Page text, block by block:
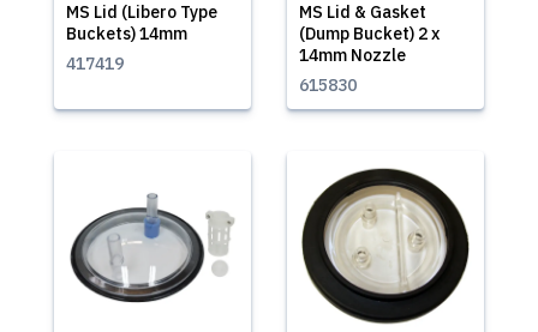
MS Lid (Libero Type
Buckets) 14mm
417419
MS Lid & Gasket
(Dump Bucket) 2 x
14mm Nozzle
615830